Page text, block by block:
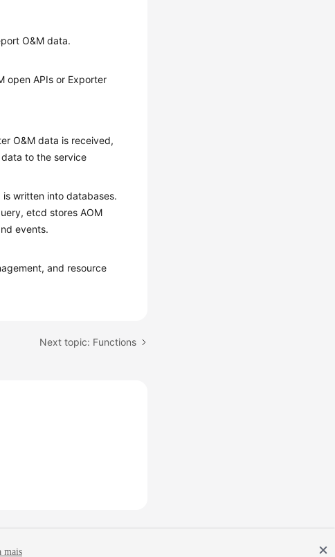
O&M data.
open APIs or Exporter
O&M data is received,
to the service
written into databases.
etcd stores AOM
events.
and resource
Next topic: Functions
mais